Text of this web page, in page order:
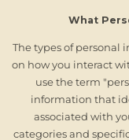
What
The types of personal
on how you interact
use the term
information that
associated with
categories and